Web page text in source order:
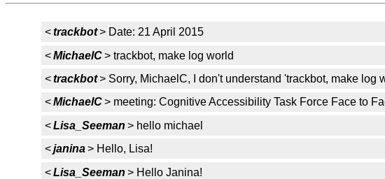
<trackbot> Date: 21 April 2015
<MichaelC> trackbot, make log world
<trackbot> Sorry, MichaelC, I don't understand 'trackbot, make log
<MichaelC> meeting: Cognitive Accessibility Task Force Face to
<Lisa_Seeman > hello michael
<janina> Hello, Lisa!
<Lisa_Seeman > Hello Janina!